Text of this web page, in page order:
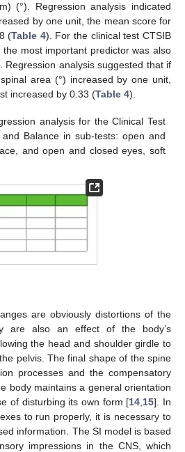
(°). Regression analysis indicated
by one unit, the mean score for
(Table 4). For the clinical test CTSIB
most important predictor was also
Regression analysis suggested that if
area (°) increased by one unit,
increased by 0.33 (Table 4).
analysis for the Clinical Test
Balance in sub-tests: open and
and open and closed eyes, soft
are obviously distortions of the
are also an effect of the body’s
the head and shoulder girdle to
pelvis. The final shape of the spine
processes and the compensatory
body maintains a general orientation
of disturbing its own form [14 15]. In
to run properly, it is necessary to
information. The SI model is based
impressions in the CNS, which